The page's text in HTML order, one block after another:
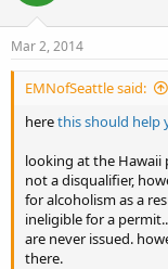
Mar 2, 2014
EMNofSeattle said:
herethis should help
looking at the Hawaii
not a disqualifier,
for alcoholism as a
ineligible for a
are never issued.
there.